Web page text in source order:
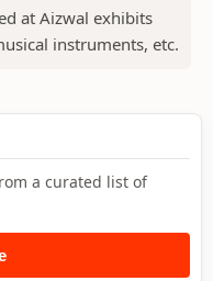
at Aizwal exhibits
instruments, etc.
a curated list of